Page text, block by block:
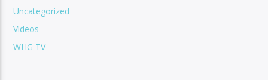
Uncategorized
Videos
WHG TV